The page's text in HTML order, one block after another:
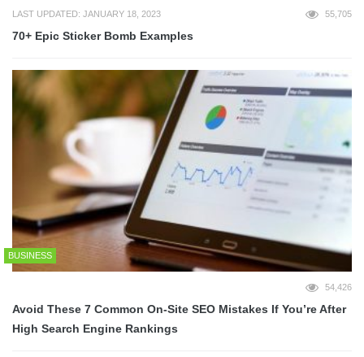
LAST UPDATED: JANUARY 18, 2023 55,705
70+ Epic Sticker Bomb Examples
BUSINESS
54,426
Avoid These 7 Common On-Site SEO Mistakes If You’re After
High Search Engine Rankings